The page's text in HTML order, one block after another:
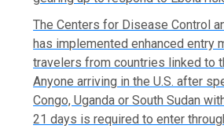
The Centers for Disease Control
has implemented enhanced entry
travelers from countries linked to
Anyone arriving in the U.S. after
Congo, Uganda or South Sudan
21 days is required to enter